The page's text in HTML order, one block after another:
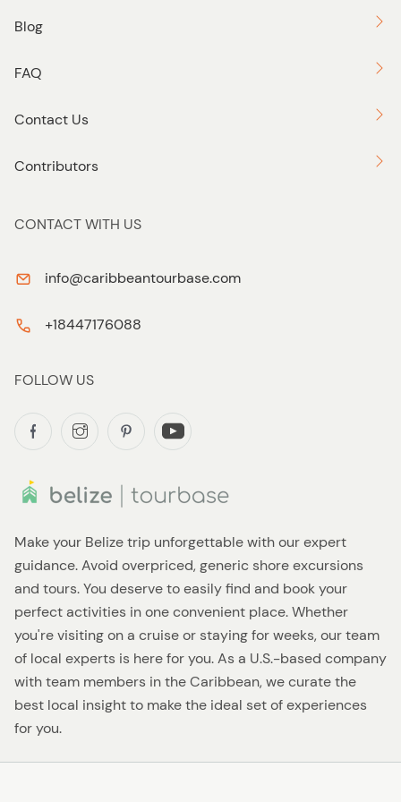
Make your Belize trip unforgettable with our expert
guidance. Avoid overpriced, generic shore excursions
and tours. You deserve to easily find and book your
perfect activities in one convenient place. Whether
you're visiting on a cruise or staying for weeks, our team
of local experts is here for you. As a U.S.-based company
with team members in the Caribbean, we curate the
best local insight to make the ideal set of experiences
for you.
Blog
FAQ
Contact Us
Contributors
CONTACT WITH US
info@caribbeantourbase.com
+18447176088
FOLLOW US